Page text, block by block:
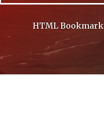
HTML Bookmark